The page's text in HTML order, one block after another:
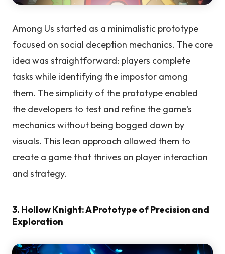
Among Us started as a minimalistic prototype
focused on social deception mechanics. The core
idea was straightforward: players complete
tasks while identifying the impostor among
them. The simplicity of the prototype enabled
the developers to test and refine the game's
mechanics without being bogged down by
visuals. This lean approach allowed them to
create a game that thrives on player interaction
and strategy.
3. Hollow Knight: A Prototype of Precision and
Exploration